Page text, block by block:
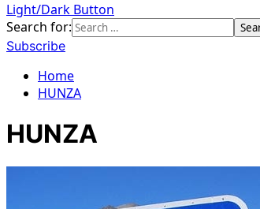
Light/Dark Button
Search for:
Subscribe
Home
HUNZA
HUNZA